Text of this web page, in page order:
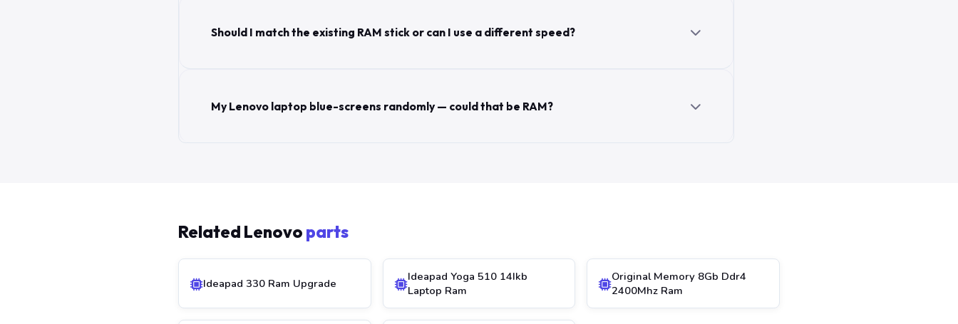
Should I match the existing RAM stick or can I use a different speed?
My Lenovo laptop blue-screens randomly — could that be RAM?
Related Lenovo parts
Ideapad 330 Ram Upgrade
Ideapad Yoga 510 14Ikb
Laptop Ram
Original Memory 8Gb Ddr4
2400Mhz Ram